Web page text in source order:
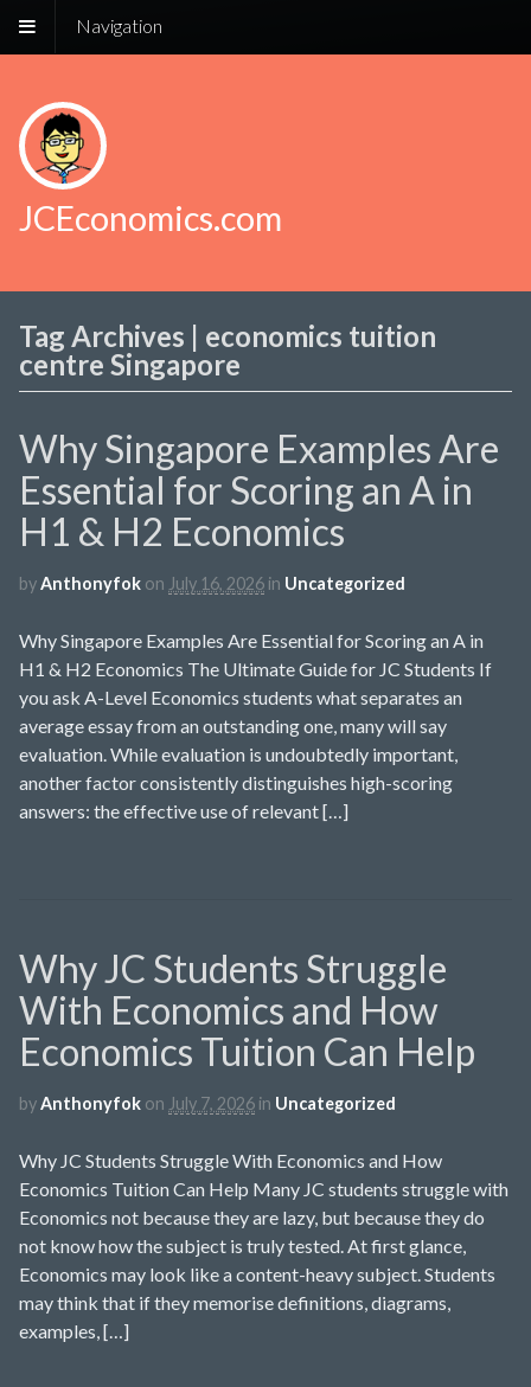
Navigation
JCEconomics.com
Tag Archives | economics tuition
centre Singapore
Why Singapore Examples Are
Essential for Scoring an A in
H1 & H2 Economics
byAnthonyfok on July 16, 2026 in Uncategorized
Why Singapore Examples Are Essential for Scoring an A in
H1 & H2 Economics The Ultimate Guide for JC Students If
you ask A-Level Economics students what separates an
average essay from an outstanding one, many will say
evaluation. While evaluation is undoubtedly important,
another factor consistently distinguishes high-scoring
answers: the effective use of relevant […]
Why JC Students Struggle
With Economics and How
Economics Tuition Can Help
byAnthonyfok on July 7, 2026 in Uncategorized
Why JC Students Struggle With Economics and How
Economics Tuition Can Help Many JC students struggle with
Economics not because they are lazy, but because they do
not know how the subject is truly tested. At first glance,
Economics may look like a content-heavy subject. Students
may think that if they memorise definitions, diagrams,
examples, […]